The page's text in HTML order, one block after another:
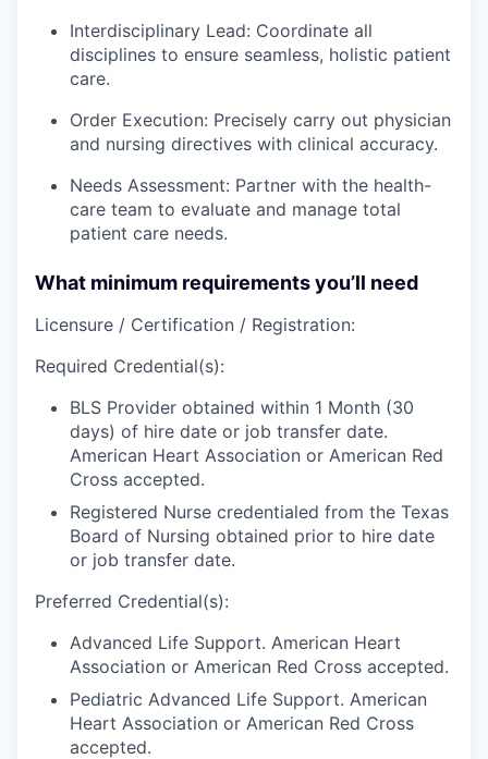
Interdisciplinary Lead: Coordinate all
disciplines to ensure seamless, holistic patient
care.
Order Execution: Precisely carry out physician
and nursing directives with clinical accuracy.
Needs Assessment: Partner with the health-
care team to evaluate and manage total
patient care needs.
What minimum requirements you’ll need
Licensure / Certification / Registration:
Required Credential(s):
BLS Provider obtained within 1 Month (30
days) of hire date or job transfer date.
American Heart Association or American Red
Cross accepted.
Registered Nurse credentialed from the Texas
Board of Nursing obtained prior to hire date
or job transfer date.
Preferred Credential(s):
Advanced Life Support. American Heart
Association or American Red Cross accepted.
Pediatric Advanced Life Support. American
Heart Association or American Red Cross
accepted.